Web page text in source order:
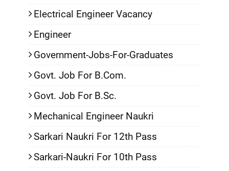
Electrical Engineer Vacancy
Engineer
Government-Jobs-For-Graduates
Govt. Job For B.Com.
Govt. Job For B.Sc.
Mechanical Engineer Naukri
Sarkari Naukri For 12th Pass
Sarkari-Naukri For 10th Pass